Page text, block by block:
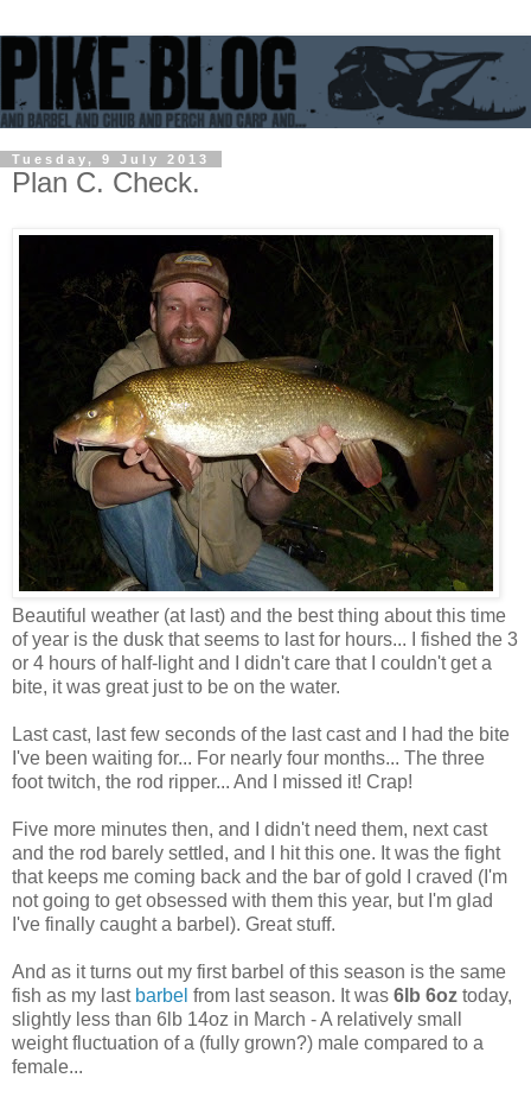
Tuesday, 9 July 2013
Plan C. Check.
Beautiful weather (at last) and the best thing about this time
of year is the dusk that seems to last for hours... I fished the 3
or 4 hours of half-light and I didn't care that I couldn't get a
bite, it was great just to be on the water.
Last cast, last few seconds of the last cast and I had the bite
I've been waiting for... For nearly four months... The three
foot twitch, the rod ripper... And I missed it! Crap!
Five more minutes then, and I didn't need them, next cast
and the rod barely settled, and I hit this one. It was the fight
that keeps me coming back and the bar of gold I craved (I'm
not going to get obsessed with them this year, but I'm glad
I've finally caught a barbel). Great stuff.
And as it turns out my first barbel of this season is the same
fish as my last barbel from last season. It was 6lb 6oz today,
slightly less than 6lb 14oz in March - A relatively small
weight fluctuation of a (fully grown?) male compared to a
female...